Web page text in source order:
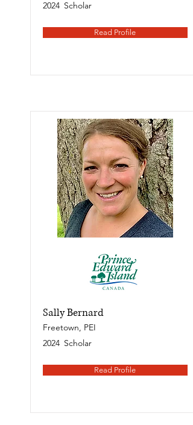
2024 Scholar
Read Profile
Sally Bernard
Freetown, PEI
2024 Scholar
Read Profile